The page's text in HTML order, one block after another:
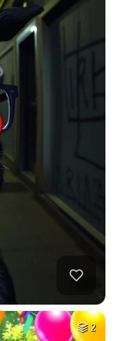
2